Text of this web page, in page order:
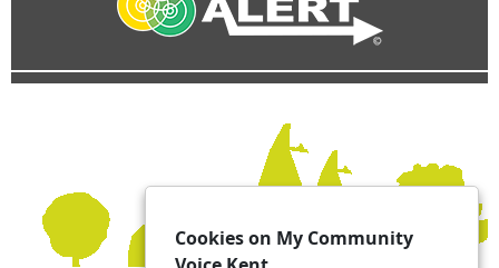
Cookies on My Community